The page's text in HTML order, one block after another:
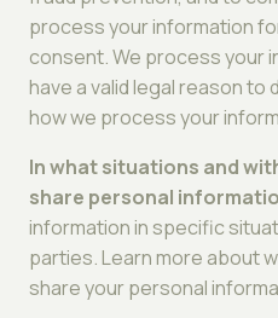
process your information
consent. We process your
have a valid legal reason to
how we process your
In what situations and
share personal
information in specific
parties. Learn more about
share your personal